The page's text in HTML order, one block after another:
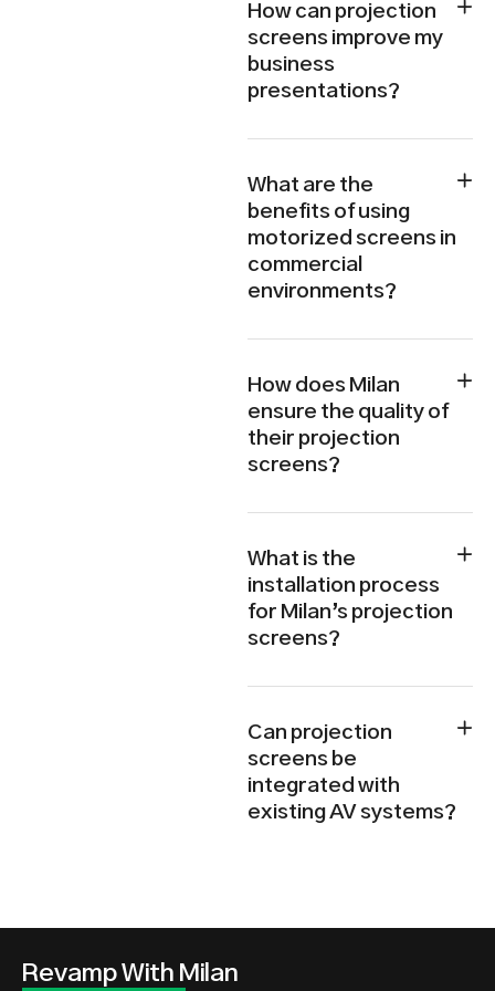
How can projection
screens improve my
business
presentations?
What are the
benefits of using
motorized screens in
commercial
environments?
How does Milan
ensure the quality of
their projection
screens?
What is the
installation process
for Milan’s projection
screens?
Can projection
screens be
integrated with
existing AV systems?
Revamp With Milan